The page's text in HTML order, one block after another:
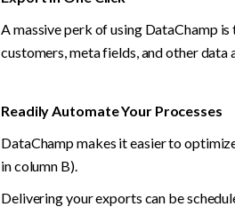
A massive perk of using DataChamp
customers, meta fields, and other
Readily Automate Your Processes
DataChamp makes it easier to
in column B).
Delivering your exports can be